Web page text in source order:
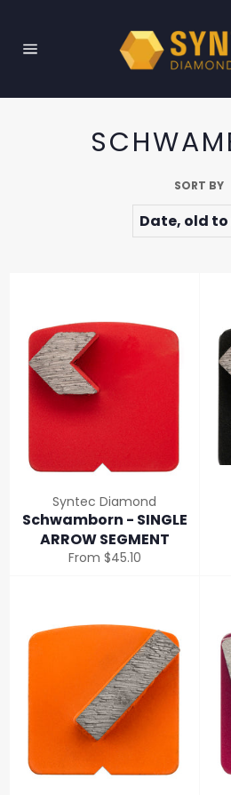
content
SORT BY
Syntec Diamond
Schwamborn - SINGLE
ARROW SEGMENT
From $45.10